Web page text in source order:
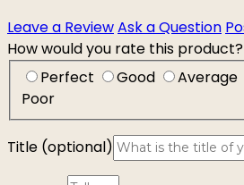
Leave a ReviewAsk a Question
How would you rate this product?
Perfect
Good Average
Poor
Title (optional)